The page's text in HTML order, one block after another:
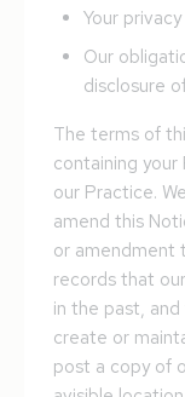
Your
Our
disclosure
The terms of
containing
our Practice.
amend this
or amendment
records that
in the past,
create or
post a copy of